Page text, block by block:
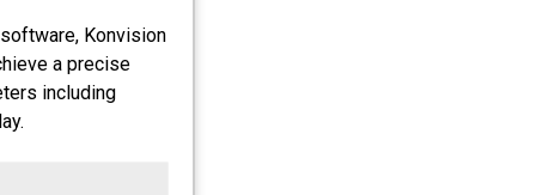
Konvision
a precise
including